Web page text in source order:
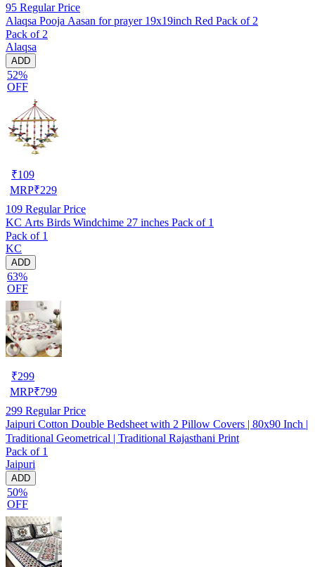
95 Regular Price
Alaqsa Pooja Aasan for prayer 19x19inch Red Pack of 2
Pack of 2
Alaqsa
ADD
52%
OFF
₹109
MRP₹229
109 Regular Price
KC Arts Birds Windchime 27 inches Pack of 1
Pack of 1
KC
ADD
63%
OFF
₹299
MRP₹799
299 Regular Price
Jaipuri Cotton Double Bedsheet with 2 Pillow Covers | 80x90 Inch |
Traditional Geometrical | Traditional Rajasthani Print
Pack of 1
Jaipuri
ADD
50%
OFF